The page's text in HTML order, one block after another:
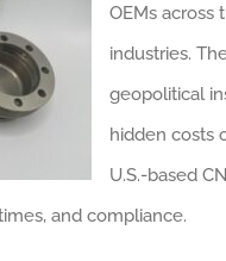
OEMs across
industries.
geopolitical
hidden costs
U.S.-based
and compliance.